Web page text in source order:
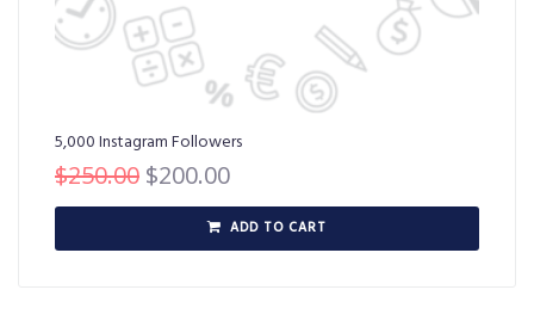
5,000 Instagram Followers
$250.00 $200.00
ADD TO CART